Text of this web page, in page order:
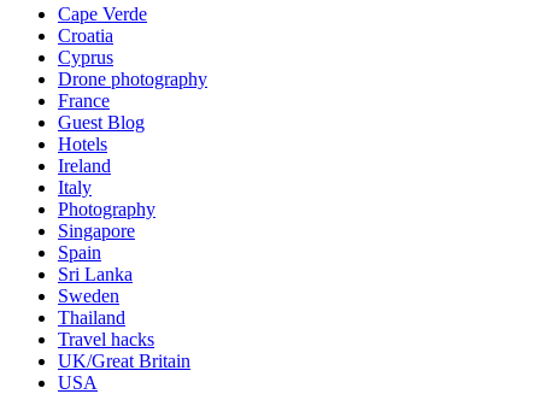
Cape Verde
Croatia
Cyprus
Drone photography
France
Guest Blog
Hotels
Ireland
Italy
Photography
Singapore
Spain
Sri Lanka
Sweden
Thailand
Travel hacks
UK/Great Britain
USA